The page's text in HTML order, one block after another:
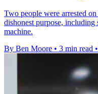
Two people were arrested
dishonest purpose,
machine.
By Ben Moore • 3 min read •